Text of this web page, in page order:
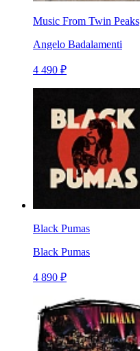
Music From Twin Peaks
Angelo Badalamenti
4 490 ₽
Black Pumas
Black Pumas
4 890 ₽